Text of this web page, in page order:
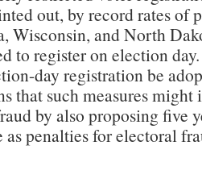
out, by record rates of
Wisconsin, and North
to register on election
day registration be
that such measures might
by also proposing five
as penalties for electoral